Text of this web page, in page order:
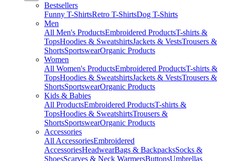
Bestsellers
Funny T-ShirtsRetro T-ShirtsDog T-Shirts
Men
All Men's ProductsEmbroidered ProductsT-shirts &
TopsHoodies & SweatshirtsJackets & VestsTrousers &
ShortsSportswearOrganic Products
Women
All Women's ProductsEmbroidered ProductsT-shirts &
TopsHoodies & SweatshirtsJackets & VestsTrousers &
ShortsSportswearOrganic Products
Kids & Babies
All ProductsEmbroidered ProductsT-shirts &
TopsHoodies & SweatshirtsTrousers &
ShortsSportswearOrganic Products
Accessories
All AccessoriesEmbroidered
AccessoriesHeadwearBags & BackpacksSocks &
ShoesScarves & Neck WarmersButtonsUmbrellas